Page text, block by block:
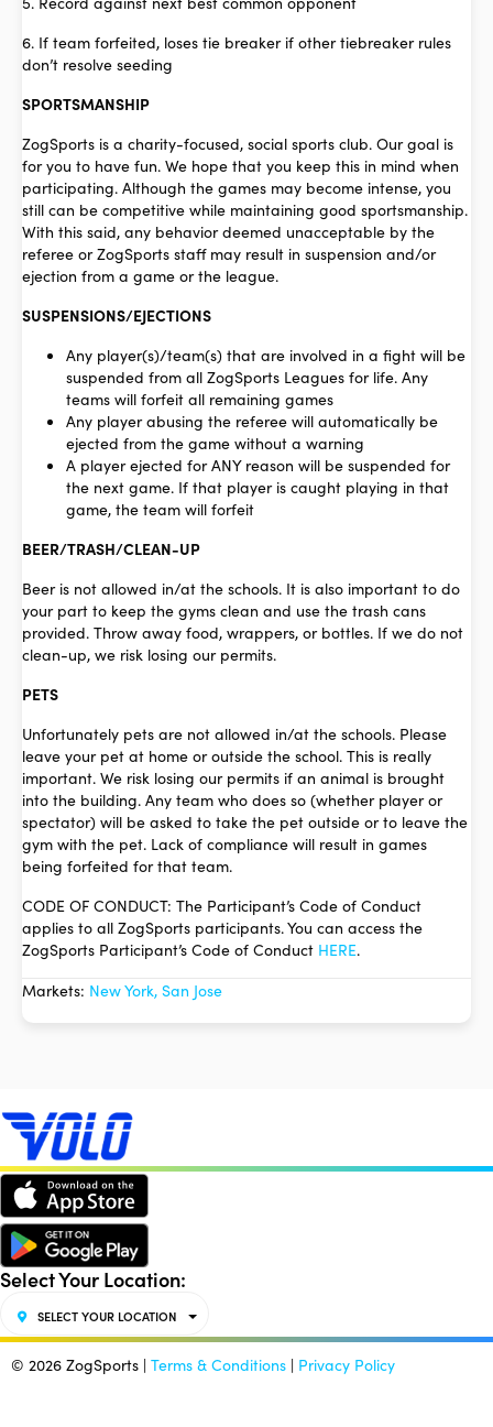
6. If team forfeited, loses tie breaker if other tiebreaker rules
don’t resolve seeding
SPORTSMANSHIP
ZogSports is a charity-focused, social sports club. Our goal is
for you to have fun. We hope that you keep this in mind when
participating. Although the games may become intense, you
still can be competitive while maintaining good sportsmanship.
With this said, any behavior deemed unacceptable by the
referee or ZogSports staff may result in suspension and/or
ejection from a game or the league.
SUSPENSIONS/EJECTIONS
Any player(s)/team(s) that are involved in a fight will be
suspended from all ZogSports Leagues for life. Any
teams will forfeit all remaining games
Any player abusing the referee will automatically be
ejected from the game without a warning
A player ejected for ANY reason will be suspended for
the next game. If that player is caught playing in that
game, the team will forfeit
BEER/TRASH/CLEAN-UP
Beer is not allowed in/at the schools. It is also important to do
your part to keep the gyms clean and use the trash cans
provided. Throw away food, wrappers, or bottles. If we do not
clean-up, we risk losing our permits.
PETS
Unfortunately pets are not allowed in/at the schools. Please
leave your pet at home or outside the school. This is really
important. We risk losing our permits if an animal is brought
into the building. Any team who does so (whether player or
spectator) will be asked to take the pet outside or to leave the
gym with the pet. Lack of compliance will result in games
being forfeited for that team.
CODE OF CONDUCT: The Participant’s Code of Conduct
applies to all ZogSports participants. You can access the
ZogSports Participant’s Code of Conduct HERE.
Markets: New York, San Jose
Select Your Location:
SELECT YOUR LOCATION
© 2026 ZogSports | Terms & Conditions | Privacy Policy